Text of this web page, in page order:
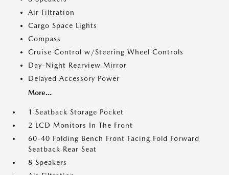
Air Filtration
Cargo Space Lights
Compass
Cruise Control w/Steering Wheel Controls
Day-Night Rearview Mirror
Delayed Accessory Power
More...
1 Seatback Storage Pocket
2 LCD Monitors In The Front
60-40 Folding Bench Front Facing Fold Forward
Seatback Rear Seat
8 Speakers